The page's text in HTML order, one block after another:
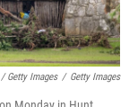
Getty Images / Getty Images